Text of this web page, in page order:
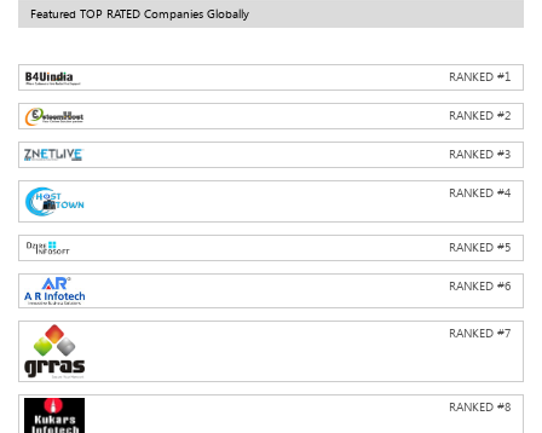
Featured TOP RATED Companies Globally
RANKED #1
RANKED #2
RANKED #3
RANKED #4
RANKED #5
RANKED #6
RANKED #7
RANKED #8